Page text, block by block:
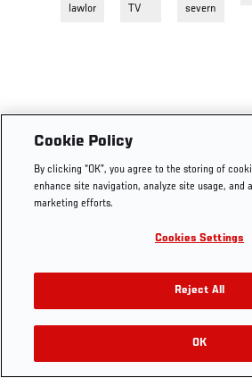
lawlor
TV
severn
Cookie Policy
By clicking “OK”, you agree to the storing of
enhance site navigation, analyze site usage, and
marketing efforts.
Cookies Settings
Reject All
OK